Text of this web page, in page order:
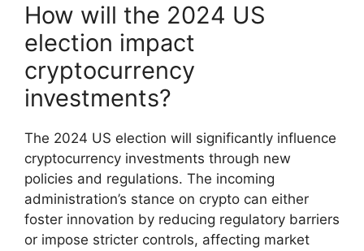
How will the 2024 US
election impact
cryptocurrency
investments?
The 2024 US election will significantly influence
cryptocurrency investments through new
policies and regulations. The incoming
administration’s stance on crypto can either
foster innovation by reducing regulatory barriers
or impose stricter controls, affecting market